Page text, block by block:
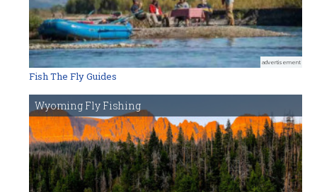
advertisement
Fish The Fly Guides
Wyoming Fly Fishing